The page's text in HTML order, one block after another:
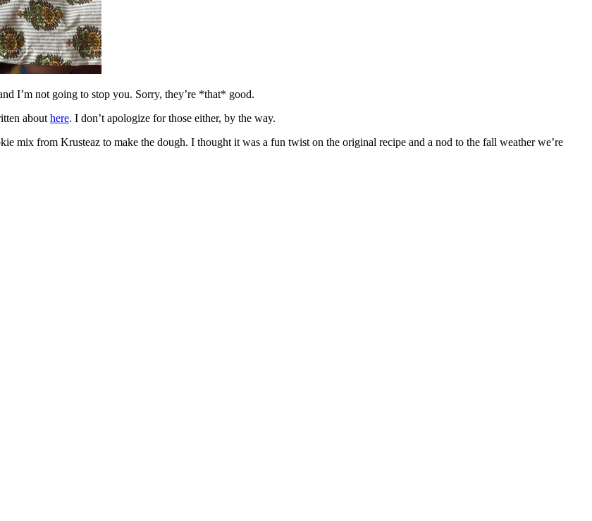
I’m not going to stop you. Sorry, they’re *that* good.
about here. I don’t apologize for those either, by the way.
mix from Krusteaz to make the dough. I thought it was a fun twist on the original recipe and a nod to the fall weather we’re